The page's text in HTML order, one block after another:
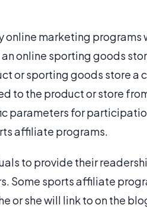
marketing programs
online sporting goods
or sporting goods store a
to the product or store
parameters for
affiliate programs.
to provide their
Some sports affiliate
or she will link to on the